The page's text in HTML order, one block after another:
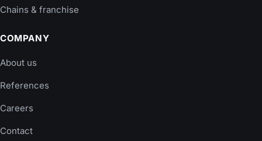
Chains & franchise
COMPANY
About us
References
Careers
Contact